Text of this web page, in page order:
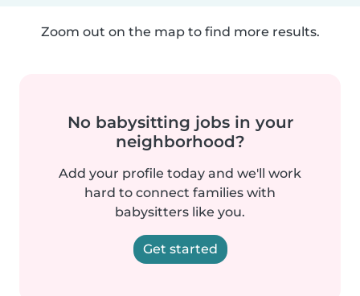
Zoom out on the map to find more results.
No babysitting jobs in your
neighborhood?
Add your profile today and we'll work
hard to connect families with
babysitters like you.
Get started